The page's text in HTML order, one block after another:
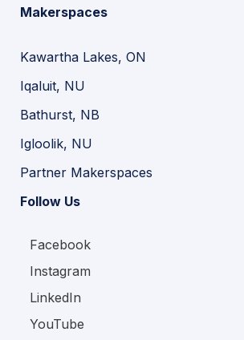
Makerspaces
Kawartha Lakes, ON
Iqaluit, NU
Bathurst, NB
Igloolik, NU
Partner Makerspaces
Follow Us
Facebook
Instagram
LinkedIn
YouTube